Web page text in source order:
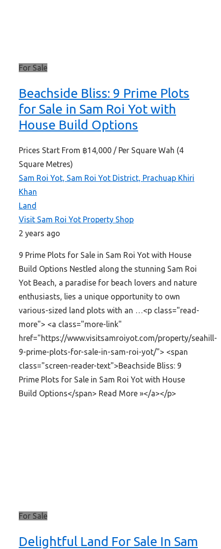
For Sale
Beachside Bliss: 9 Prime Plots
for Sale in Sam Roi Yot with
House Build Options
Prices Start From ฿14,000 / Per Square Wah (4
Square Metres)
Sam Roi Yot, Sam Roi Yot District, Prachuap Khiri
Khan
Land
Visit Sam Roi Yot Property Shop
2 years ago
9 Prime Plots for Sale in Sam Roi Yot with House
Build Options Nestled along the stunning Sam Roi
Yot Beach, a paradise for beach lovers and nature
enthusiasts, lies a unique opportunity to own
various-sized land plots with an …<p class="read-
more"> <a class="more-link"
href="https://www.visitsamroiyot.com/property/seahill-
9-prime-plots-for-sale-in-sam-roi-yot/"> <span
class="screen-reader-text">Beachside Bliss: 9
Prime Plots for Sale in Sam Roi Yot with House
Build Options</span> Read More »</a></p>
For Sale
Delightful Land For Sale In Sam